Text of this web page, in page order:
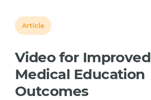
Article
Video for Improved
Medical Education
Outcomes